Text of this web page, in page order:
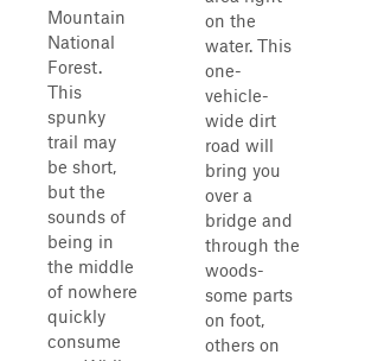
Mountain
National
Forest.
This
spunky
trail may
be short,
but the
sounds of
being in
the middle
of nowhere
quickly
consume
on the
water. This
one-
vehicle-
wide dirt
road will
bring you
over a
bridge and
through the
woods-
some parts
on foot,
others on